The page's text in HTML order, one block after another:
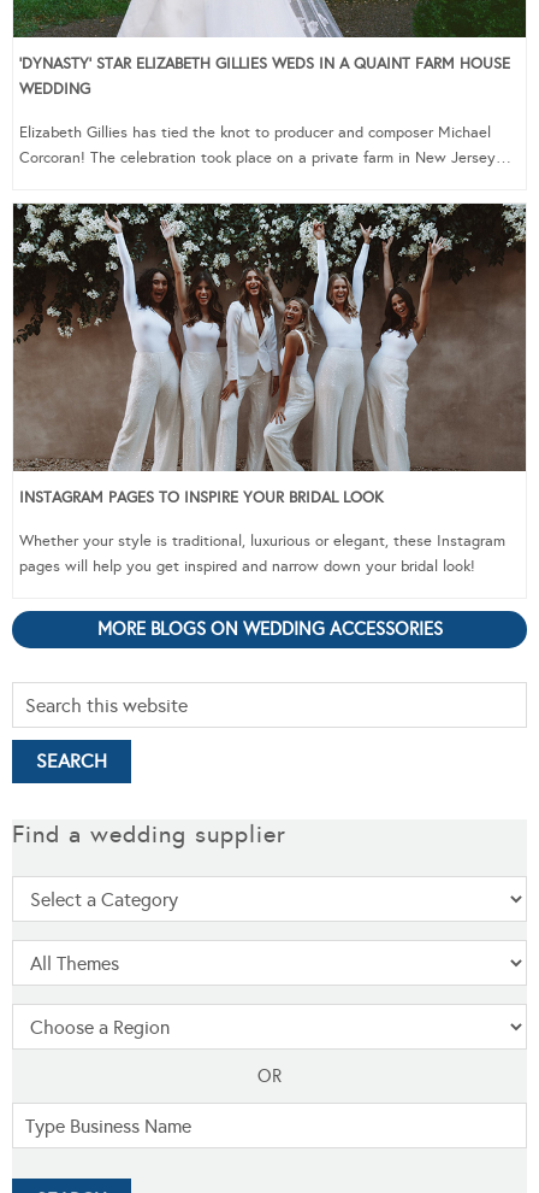
‘DYNASTY’ STAR ELIZABETH GILLIES WEDS IN A QUAINT FARM HOUSE
WEDDING
Elizabeth Gillies has tied the knot to producer and composer Michael
Corcoran! The celebration took place on a private farm in New Jersey…
INSTAGRAM PAGES TO INSPIRE YOUR BRIDAL LOOK
Whether your style is traditional, luxurious or elegant, these Instagram
pages will help you get inspired and narrow down your bridal look!
MORE BLOGS ON WEDDING ACCESSORIES
Find a wedding supplier
OR